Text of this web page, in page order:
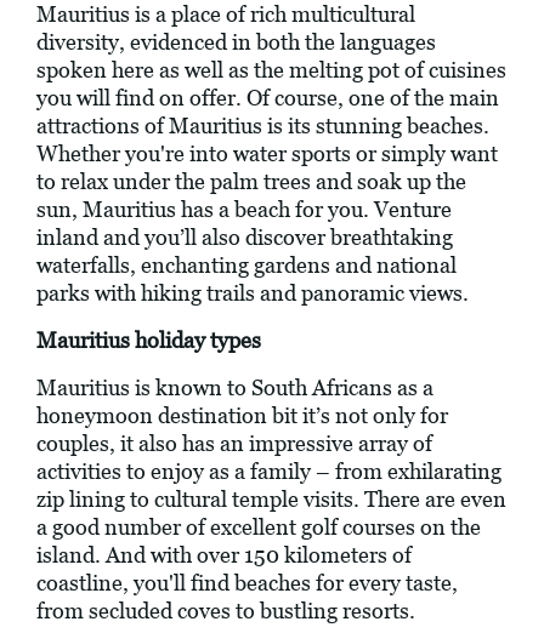
Mauritius is a place of rich multicultural
diversity, evidenced in both the languages
spoken here as well as the melting pot of cuisines
you will find on offer. Of course, one of the main
attractions of Mauritius is its stunning beaches.
Whether you're into water sports or simply want
to relax under the palm trees and soak up the
sun, Mauritius has a beach for you. Venture
inland and you’ll also discover breathtaking
waterfalls, enchanting gardens and national
parks with hiking trails and panoramic views.
Mauritius holiday types
Mauritius is known to South Africans as a
honeymoon destination bit it’s not only for
couples, it also has an impressive array of
activities to enjoy as a family – from exhilarating
zip lining to cultural temple visits. There are even
a good number of excellent golf courses on the
island. And with over 150 kilometers of
coastline, you'll find beaches for every taste,
from secluded coves to bustling resorts.